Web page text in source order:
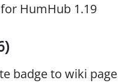
HumHub 1.19
badge to wiki page